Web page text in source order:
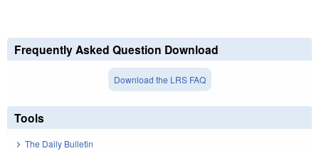
Frequently Asked Question Download
Download the LRS FAQ
Tools
The Daily Bulletin